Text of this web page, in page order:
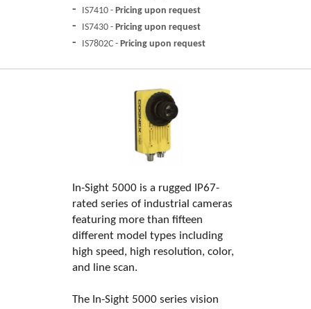
IS7410 - Pricing upon request
IS7430 - Pricing upon request
IS7802C - Pricing upon request
In-Sight 5000 is a rugged IP67-
rated series of industrial cameras
featuring more than fifteen
different model types including
high speed, high resolution, color,
and line scan.
The In-Sight 5000 series vision